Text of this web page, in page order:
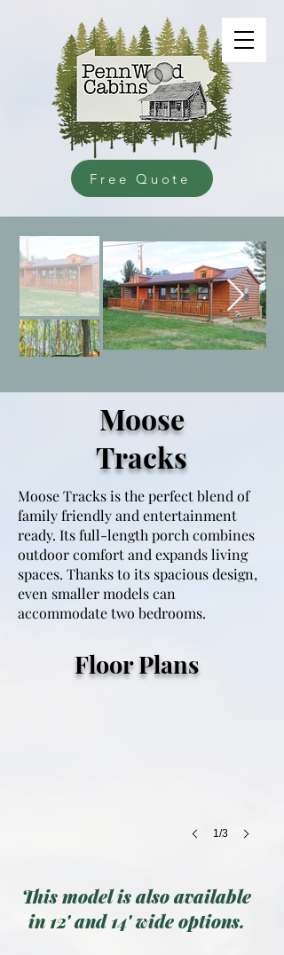
Free Quote
Moose
Tracks
Moose Tracks is the perfect blend of
family friendly and entertainment
ready. Its full-length porch combines
outdoor comfort and expands living
spaces. Thanks to its spacious design,
even smaller models can
accommodate two bedrooms.
Floor Plans
15X30 1 Bedroom 1 Bathroom
1/3
This model is also available
in 12' and 14' wide options.